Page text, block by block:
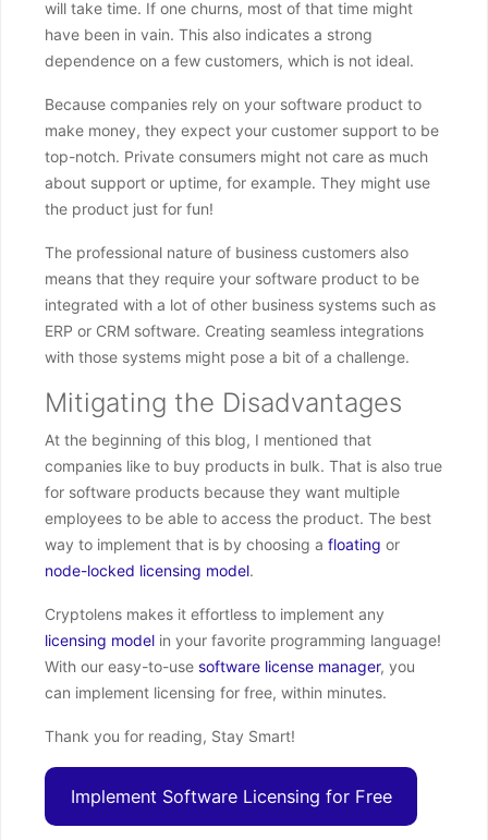
will take time. If one churns, most of that time might
have been in vain. This also indicates a strong
dependence on a few customers, which is not ideal.
Because companies rely on your software product to
make money, they expect your customer support to be
top-notch. Private consumers might not care as much
about support or uptime, for example. They might use
the product just for fun!
The professional nature of business customers also
means that they require your software product to be
integrated with a lot of other business systems such as
ERP or CRM software. Creating seamless integrations
with those systems might pose a bit of a challenge.
Mitigating the Disadvantages
At the beginning of this blog, I mentioned that
companies like to buy products in bulk. That is also true
for software products because they want multiple
employees to be able to access the product. The best
way to implement that is by choosing a floating or
node-locked licensing model.
Cryptolens makes it effortless to implement any
licensing model in your favorite programming language!
With our easy-to-use software license manager, you
can implement licensing for free, within minutes.
Thank you for reading, Stay Smart!
Implement Software Licensing for Free